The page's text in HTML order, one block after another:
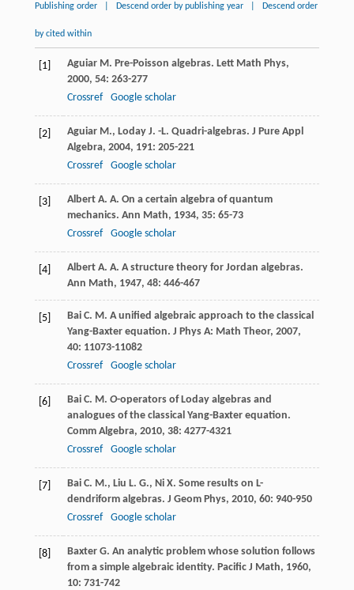
Publishing order Descend order by publishing year Descend order
by cited within
[1] Aguiar M. Pre-Poisson algebras. Lett Math Phys,
2000, 54: 263-277
Crossref
Google scholar
[2] Aguiar M., Loday J. -L. Quadri-algebras. J Pure Appl
Algebra, 2004, 191: 205-221
Crossref
Google scholar
[3] Albert A. A. On a certain algebra of quantum
mechanics. Ann Math, 1934, 35: 65-73
Crossref
Google scholar
[4] Albert A. A. A structure theory for Jordan algebras.
Ann Math, 1947, 48: 446-467
[5] Bai C. M. A unified algebraic approach to the classical
Yang-Baxter equation. J Phys A: Math Theor, 2007,
40: 11073-11082
Crossref
Google scholar
[6] Bai C. M. O-operators of Loday algebras and
analogues of the classical Yang-Baxter equation.
Comm Algebra, 2010, 38: 4277-4321
Crossref
Google scholar
[7] Bai C. M., Liu L. G., Ni X. Some results on L-
dendriform algebras. J Geom Phys, 2010, 60: 940-950
Crossref
Google scholar
[8] Baxter G. An analytic problem whose solution follows
from a simple algebraic identity. Pacific J Math, 1960,
10: 731-742